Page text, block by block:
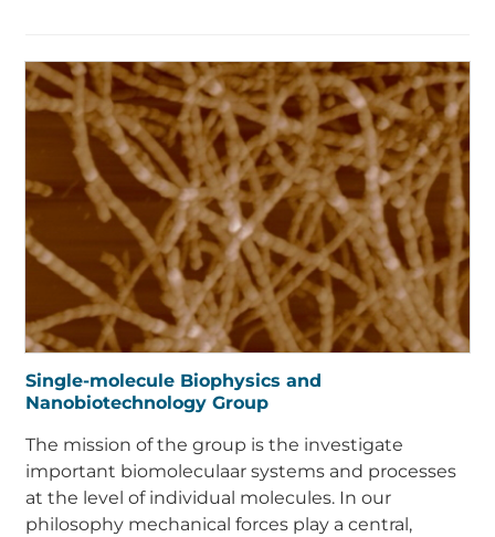
Single-molecule Biophysics and
Nanobiotechnology Group
The mission of the group is the investigate
important biomoleculaar systems and processes
at the level of individual molecules. In our
philosophy mechanical forces play a central,